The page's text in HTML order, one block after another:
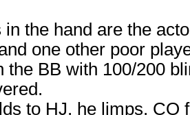
the hand are the
one other poor
the BB with 100/200
to HJ, he limps, CO